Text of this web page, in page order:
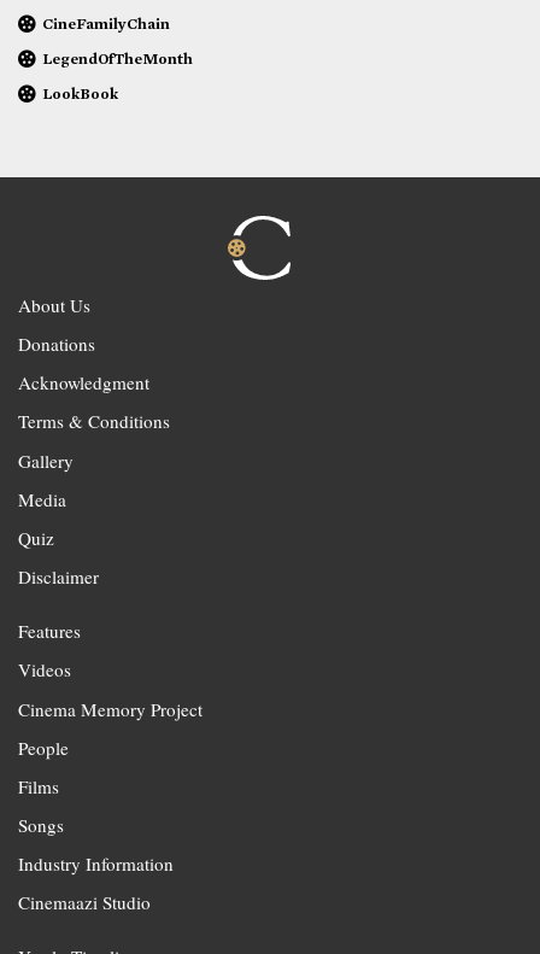
CineFamilyChain
LegendOfTheMonth
LookBook
About Us
Donations
Acknowledgment
Terms & Conditions
Gallery
Media
Quiz
Disclaimer
Features
Videos
Cinema Memory Project
People
Films
Songs
Industry Information
Cinemaazi Studio